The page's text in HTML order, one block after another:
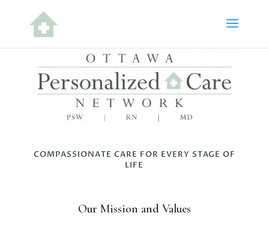
COMPASSIONATE CARE FOR EVERY STAGE OF
LIFE
Our Mission and Values